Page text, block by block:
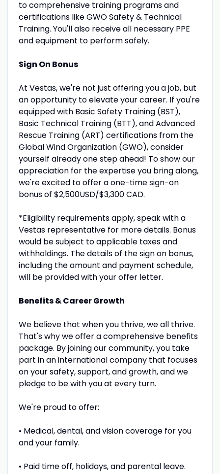
to comprehensive training programs and
certifications like GWO Safety & Technical
Training. You'll also receive all necessary PPE
and equipment to perform safely.
Sign On Bonus
At Vestas, we're not just offering you a job, but
an opportunity to elevate your career. If you're
equipped with Basic Safety Training (BST),
Basic Technical Training (BTT), and Advanced
Rescue Training (ART) certifications from the
Global Wind Organization (GWO), consider
yourself already one step ahead! To show our
appreciation for the expertise you bring along,
we're excited to offer a one-time sign-on
bonus of $2,500USD/$3,300 CAD.
*Eligibility requirements apply, speak with a
Vestas representative for more details. Bonus
would be subject to applicable taxes and
withholdings. The details of the sign on bonus,
including the amount and payment schedule,
will be provided with your offer letter.
Benefits & Career Growth
We believe that when you thrive, we all thrive.
That's why we offer a comprehensive benefits
package. By joining our community, you take
part in an international company that focuses
on your safety, support, and growth, and we
pledge to be with you at every turn.
We're proud to offer:
• Medical, dental, and vision coverage for you
and your family.
• Paid time off, holidays, and parental leave.